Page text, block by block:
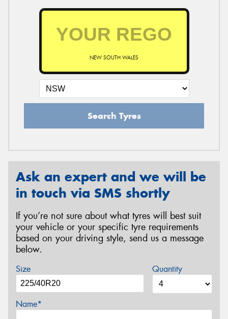
NEW SOUTH WALES
Search Tyres
Ask an expert and we will be
in touch via SMS shortly
If you’re not sure about what tyres will best suit
your vehicle or your specific tyre requirements
based on your driving style, send us a message
below.
Size Quantity
Name*